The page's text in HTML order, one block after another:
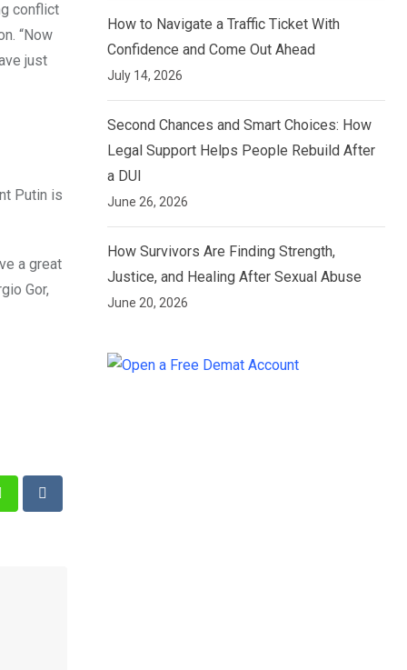
conflict
“Now
just
Putin is
a great
Gor,
How to Navigate a Traffic Ticket With
Confidence and Come Out Ahead
July 14, 2026
Second Chances and Smart Choices: How
Legal Support Helps People Rebuild After
a DUI
June 26, 2026
How Survivors Are Finding Strength,
Justice, and Healing After Sexual Abuse
June 20, 2026